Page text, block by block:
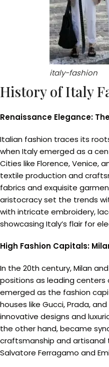
italy-fashion
History of Italy
Renaissance Elegance:
Italian fashion traces its
when Italy emerged as a
Cities like Florence, Venice,
textile production and
fabrics and exquisite
aristocracy set the trends
with intricate embroidery,
showcasing Italy’s flair for
High Fashion Capitals:
In the 20th century, Milan
positions as leading centers
emerged as the fashion
houses like Gucci, Prada,
innovative designs and
the other hand, became
craftsmanship and artisanal
Salvatore Ferragamo and